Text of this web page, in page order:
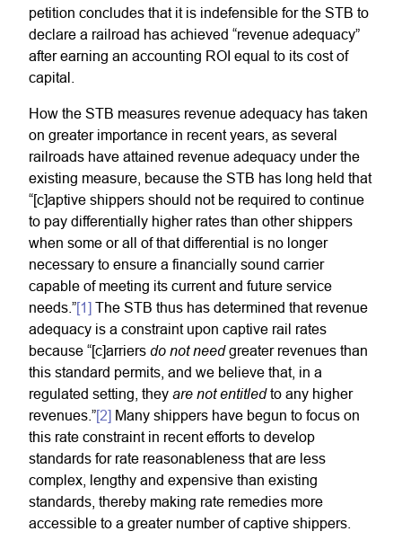
petition concludes that it is indefensible for the STB to
declare a railroad has achieved “revenue adequacy”
after earning an accounting ROI equal to its cost of
capital.
How the STB measures revenue adequacy has taken
on greater importance in recent years, as several
railroads have attained revenue adequacy under the
existing measure, because the STB has long held that
“[c]aptive shippers should not be required to continue
to pay differentially higher rates than other shippers
when some or all of that differential is no longer
necessary to ensure a financially sound carrier
capable of meeting its current and future service
needs.”[1] The STB thus has determined that revenue
adequacy is a constraint upon captive rail rates
because “[c]arriers do not needgreater revenues than
this standard permits, and we believe that, in a
regulated setting, they are not entitledto any higher
revenues.”[2] Many shippers have begun to focus on
this rate constraint in recent efforts to develop
standards for rate reasonableness that are less
complex, lengthy and expensive than existing
standards, thereby making rate remedies more
accessible to a greater number of captive shippers.